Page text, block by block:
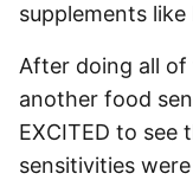
supplements
After doing all
another food
EXCITED to see
sensitivities